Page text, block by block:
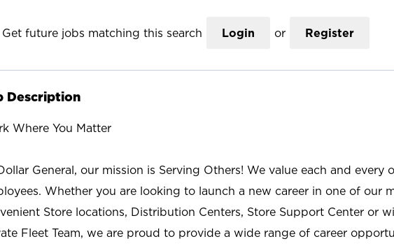
Get future jobs matching this search Login or Register
Description
Where You Matter
General, our mission is Serving Others! We value each and every
Whether you are looking to launch a new career in one of our
Store locations, Distribution Centers, Store Support Center or
Fleet Team, we are proud to provide a wide range of career